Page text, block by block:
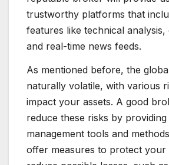
trustworthy platforms that
features like technical
and real-time news feeds.
As mentioned before, the
naturally volatile, with various
impact your assets. A good
reduce these risks by
management tools and
offer measures to protect your